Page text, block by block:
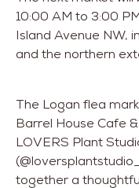
10:00 AM to 3:00
Island Avenue NW,
and the northern
The Logan flea
Barrel House Cafe
LOVERS Plant
together a